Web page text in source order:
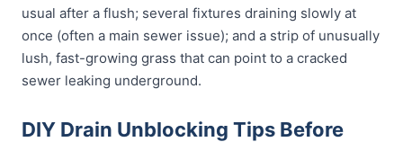
usual after a flush; several fixtures draining slowly at
once (often a main sewer issue); and a strip of unusually
lush, fast-growing grass that can point to a cracked
sewer leaking underground.
DIY Drain Unblocking Tips Before